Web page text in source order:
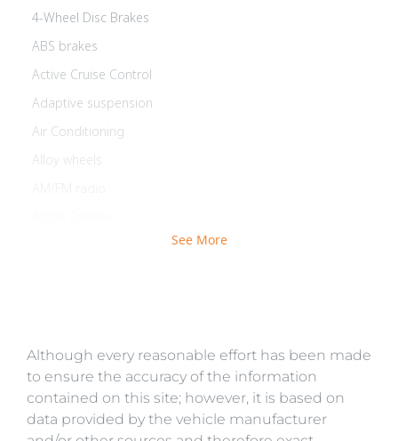
4-Wheel Disc Brakes
ABS brakes
Active Cruise Control
Adaptive suspension
Air Conditioning
Alloy wheels
Auto-leveling suspension
Delay-off headlights
Driver door bin
Driver vanity mirror
See More
Although every reasonable effort has been made
to ensure the accuracy of the information
contained on this site; however, it is based on
data provided by the vehicle manufacturer